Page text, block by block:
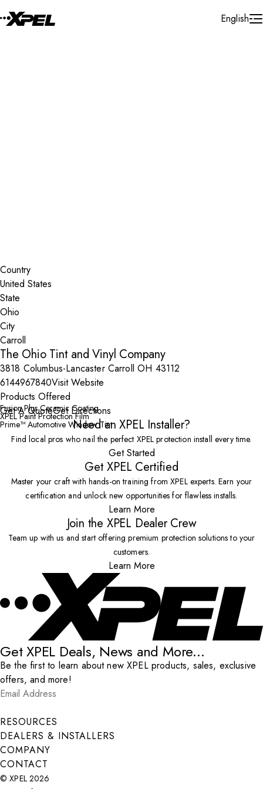
English
Country
State
City
The Ohio Tint and Vinyl Company
3818 Columbus-Lancaster Carroll OH 43112
6144967840Visit Website
Products Offered
Fusion Plus Ceramic Coating
XPEL Paint Protection Film
Prime™ Automotive Window Tint
Get A QuoteGet Directions
Need an XPEL Installer?
Find local pros who nail the perfect XPEL protection install every time.
Get Started
Get XPEL Certified
Master your craft with hands-on training from XPEL experts. Earn your
certification and unlock new opportunities for flawless installs.
Learn More
Join the XPEL Dealer Crew
Team up with us and start offering premium protection solutions to your
customers.
Learn More
Get XPEL Deals, News and More...
Be the first to learn about new XPEL products, sales, exclusive
offers, and more!
Email Address
Submit
RESOURCES
DEALERS & INSTALLERS
COMPANY
CONTACT
© XPEL 2026